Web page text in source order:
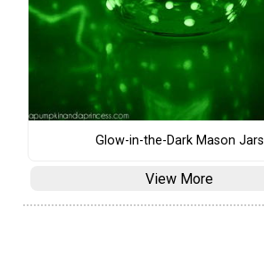
Glow-in-the-Dark Mason Jars
View More